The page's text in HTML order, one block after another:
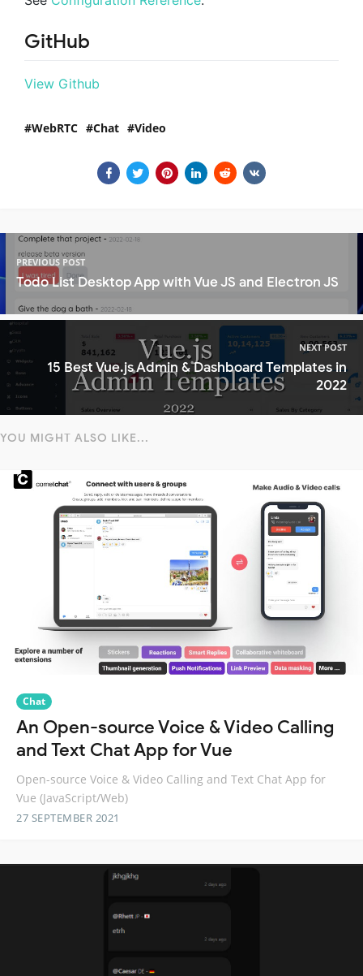
GitHub
View Github
WebRTC Chat Video
PREVIOUS POST
Todo List Desktop App with Vue JS and Electron JS
NEXT POST
15 Best Vue.js Admin & Dashboard Templates in
2022
YOU MIGHT ALSO LIKE...
Chat
An Open-source Voice & Video Calling
and Text Chat App for Vue
Open-source Voice & Video Calling and Text Chat App for
Vue (JavaScript/Web)
27 SEPTEMBER 2021